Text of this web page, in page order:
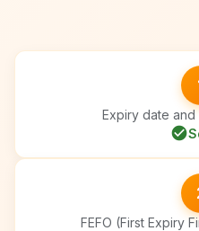
Expiry date
check_circle
FEFO (First Expiry